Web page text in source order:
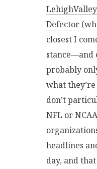
Defector
closest I
stance—and
probably
what
don’t
NFL or
headlines
day, and